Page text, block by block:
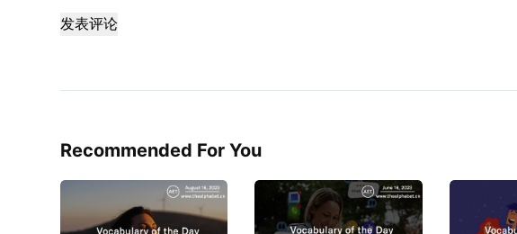
发表评论
Recommended For You